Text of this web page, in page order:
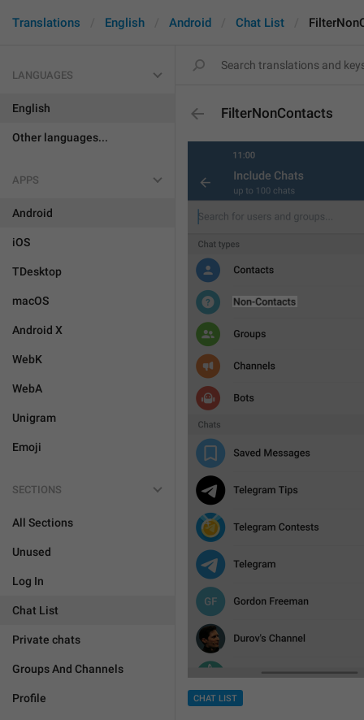
Translations English Android Chat List
LANGUAGES
English
Other languages...
APPS
Android
iOS
TDesktop
macOS
Android X
WebK
WebA
Unigram
Emoji
SECTIONS
All Sections
Unused
Log In
Chat List
Private chats
Groups And Channels
Profile
FilterNonContacts
CHAT LIST